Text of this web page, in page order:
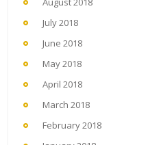
July 2018
June 2018
May 2018
April 2018
March 2018
February 2018